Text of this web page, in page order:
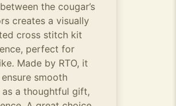
the cougar’s
creates a visually
cross stitch kit
perfect for
Made by RTO, it
smooth
a thoughtful gift,